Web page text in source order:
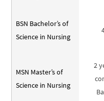
BSN Bachelor’s of
Science in Nursing
MSN Master’s of
Science in Nursing
2